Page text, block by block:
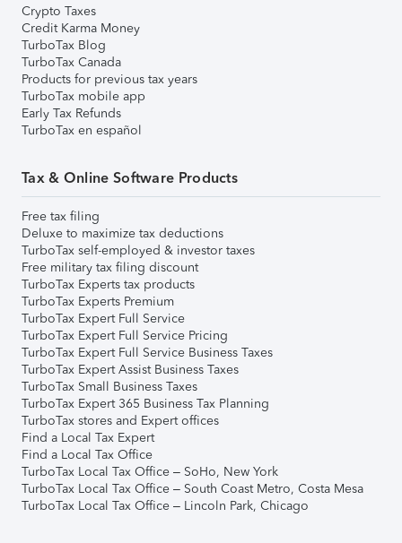
Crypto Taxes
Credit Karma Money
TurboTax Blog
TurboTax Canada
Products for previous tax years
TurboTax mobile app
Early Tax Refunds
TurboTax en español
Tax & Online Software Products
Free tax filing
Deluxe to maximize tax deductions
TurboTax self-employed & investor taxes
Free military tax filing discount
TurboTax Experts tax products
TurboTax Experts Premium
TurboTax Expert Full Service
TurboTax Expert Full Service Pricing
TurboTax Expert Full Service Business Taxes
TurboTax Expert Assist Business Taxes
TurboTax Small Business Taxes
TurboTax Expert 365 Business Tax Planning
TurboTax stores and Expert offices
Find a Local Tax Expert
Find a Local Tax Office
TurboTax Local Tax Office – SoHo, New York
TurboTax Local Tax Office – South Coast Metro, Costa Mesa
TurboTax Local Tax Office – Lincoln Park, Chicago